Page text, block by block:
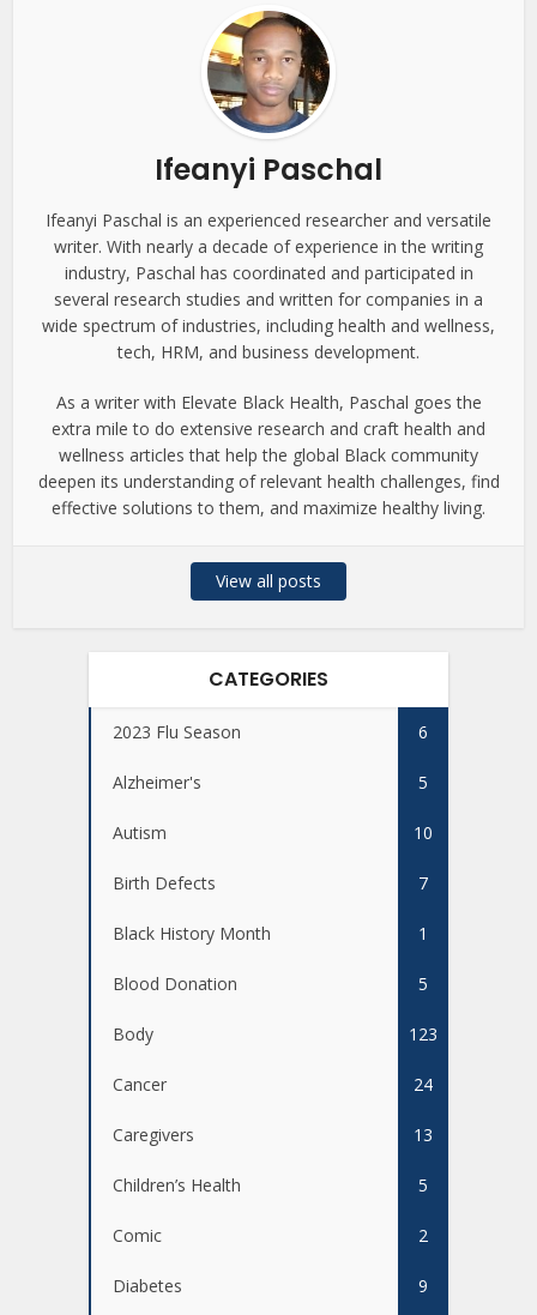
Ifeanyi Paschal
Ifeanyi Paschal is an experienced researcher and versatile
writer. With nearly a decade of experience in the writing
industry, Paschal has coordinated and participated in
several research studies and written for companies in a
wide spectrum of industries, including health and wellness,
tech, HRM, and business development.
As a writer with Elevate Black Health, Paschal goes the
extra mile to do extensive research and craft health and
wellness articles that help the global Black community
deepen its understanding of relevant health challenges, find
effective solutions to them, and maximize healthy living.
View all posts
CATEGORIES
2023 Flu Season 6
Alzheimer's 5
Autism 10
Birth Defects 7
Black History Month 1
Blood Donation 5
Body 123
Cancer 24
Caregivers 13
Children’s Health 5
Comic 2
Diabetes 9